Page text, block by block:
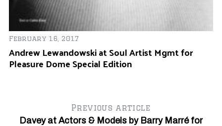
February 16, 2017
Andrew Lewandowski at Soul Artist Mgmt for
Pleasure Dome Special Edition
Previous article
Davey at Actors & Models by Barry Marré for